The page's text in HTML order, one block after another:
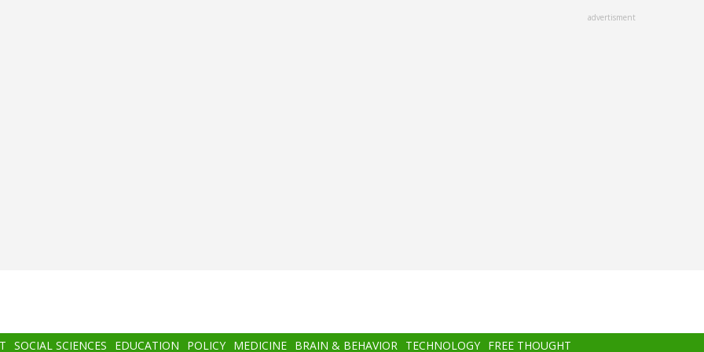
advertisment
SOCIAL SCIENCES EDUCATION POLICY MEDICINE BRAIN & BEHAVIOR TECHNOLOGY FREE THOUGHT